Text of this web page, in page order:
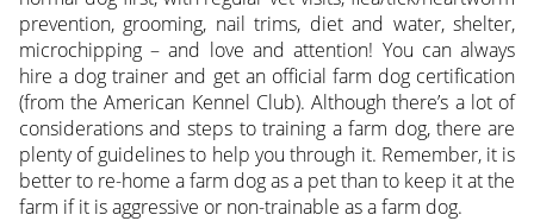
prevention, grooming, nail trims, diet and water, shelter,
microchipping – and love and attention! You can always
hire a dog trainer and get an official farm dog certification
(from the American Kennel Club). Although there’s a lot of
considerations and steps to training a farm dog, there are
plenty of guidelines to help you through it. Remember, it is
better to re-home a farm dog as a pet than to keep it at the
farm if it is aggressive or non-trainable as a farm dog.